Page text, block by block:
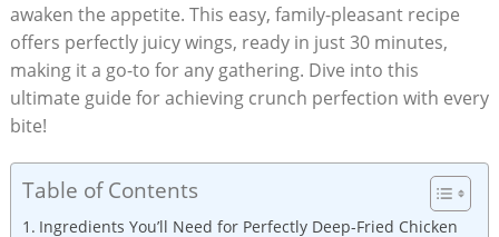
awaken the appetite. This easy, family-pleasant recipe
offers perfectly juicy wings, ready in just 30 minutes,
making it a go-to for any gathering. Dive into this
ultimate guide for achieving crunch perfection with every
bite!
Table of Contents
Ingredients You’ll Need for Perfectly Deep-Fried Chicken